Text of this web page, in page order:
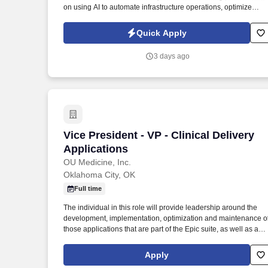
on using AI to automate infrastructure operations, optimize
role is responsible for designing large-scale, cloud-native,
distributed systems while leveraging AI-driven automation to
Quick Apply
3 days ago
Vice President - VP - Clinical Delivery
Applications
OU Medicine, Inc.
Vice President - VP - Clinical Delivery
Oklahoma City, OK
Full time
The individual in this role will provide leadership around the
development, implementation, optimization and maintenance
those applications that are part of the Epic suite, as well as any
Lab, Enterprise Imaging, and other applications as assigned, in
a customer-oriented manner. 6 or more years application IT
Apply